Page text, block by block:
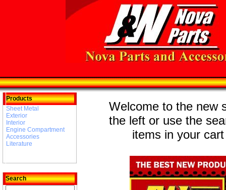
Products
Sheet Metal
Exterior
Interior
Engine Compartment
Accessories
Literature
Search
Welcome to the new
the left or use the
items in your